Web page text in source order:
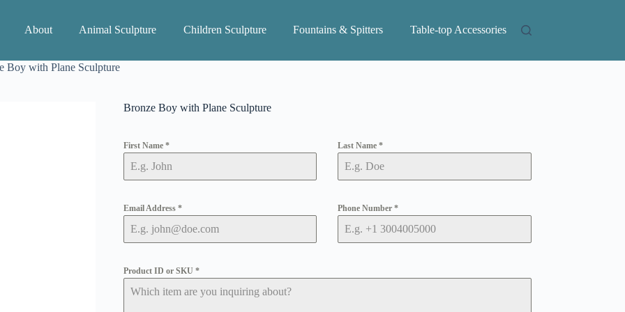
About Animal Sculpture Children Sculpture Fountains & Spitters Table-top Accessories
Boy with Plane Sculpture
Bronze Boy with Plane Sculpture
First Name * Last Name*
Email Address * Phone Number*
Product ID or SKU *